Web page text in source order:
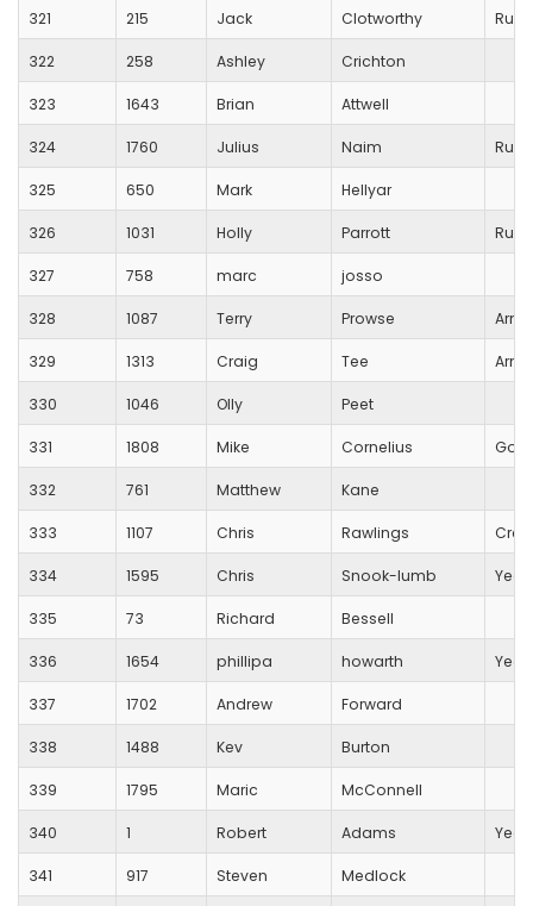
321 215 Jack Clotworthy
322 258 Ashley Crichton
323 1643 Brian Attwell
324 1760 Julius Naim
325 650 Mark Hellyar
326 1031 Holly Parrott
327 758 marc josso
328 1087 Terry Prowse Army
329 1313 Craig Tee Army
330 1046 Olly Peet
331 1808 Mike Cornelius
332 761 Matthew Kane
333 1107 Chris Rawlings
334 1595 Chris Snook-lumb
335 73 Richard Bessell
336 1654 phillipa howarth
337 1702 Andrew Forward
338 1488 Kev Burton
339 1795 Maric McConnell
340 1 Robert Adams
341 917 Steven Medlock